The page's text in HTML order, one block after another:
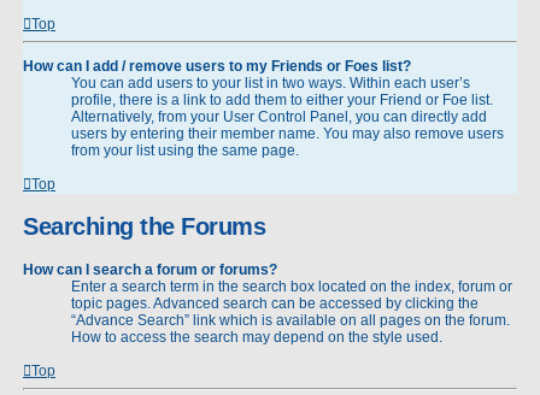
Top
How can I add / remove users to my Friends or Foes list?
You can add users to your list in two ways. Within each user’s
profile, there is a link to add them to either your Friend or Foe list.
Alternatively, from your User Control Panel, you can directly add
users by entering their member name. You may also remove users
from your list using the same page.
Top
Searching the Forums
How can I search a forum or forums?
Enter a search term in the search box located on the index, forum or
topic pages. Advanced search can be accessed by clicking the
“Advance Search” link which is available on all pages on the forum.
How to access the search may depend on the style used.
Top